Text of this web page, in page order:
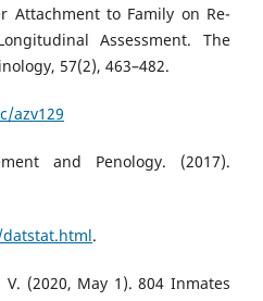
Attachment to Family on Re-
Assessment. The
57(2), 463–482.
azv129
and Penology. (2017).
.
(2020, May 1). 804 Inmates